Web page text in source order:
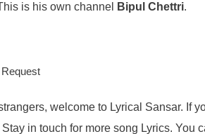
is his own channel
Bipul Chettri.
welcome to Lyrical Sansar. If
in touch for more song Lyrics. You